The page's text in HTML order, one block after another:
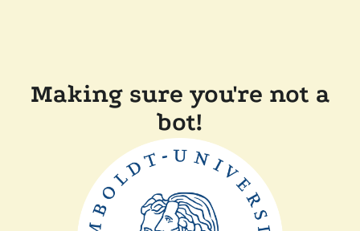
Making sure you're not a
bot!